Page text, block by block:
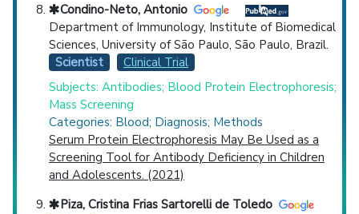
Condino-Neto, Antonio
Department of Immunology, Institute of Biomedical
Sciences, University of São Paulo, São Paulo, Brazil.
Scientist
Clinical Trial
Subjects: Antibodies; Blood Protein Electrophoresis;
Mass Screening
Categories: Blood; Diagnosis; Methods
Serum Protein Electrophoresis May Be Used as a
Screening Tool for Antibody Deficiency in Children
and Adolescents. (2021)
Piza, Cristina Frias Sartorelli de Toledo